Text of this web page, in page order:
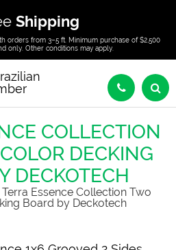
Shipping
orders from 3–5 ft. Minimum purchase of $2,500
only. Other conditions may apply.
COLLECTION
DECKING
DECKOTECH
Terra Essence Collection Two
Board by Deckotech